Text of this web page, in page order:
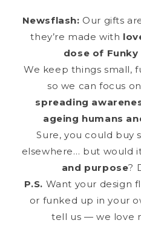
Newsflash: Our gifts
they’re made with
dose of Funky
We keep things small,
so we can focus on
spreading
ageing humans
Sure, you could buy
elsewhere… but would
and purpose?
P.S. Want your design
or funked up in your
tell us — we love